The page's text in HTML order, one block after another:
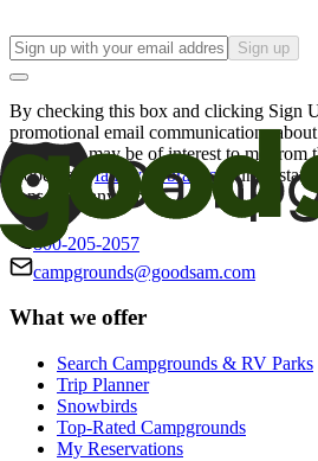
Sign up
By checking this box and clicking Sign
promotional email communications
offers that may be of interest to me
Good Sam
family of brands. I
consent at any time.
800-205-2057
campgrounds@goodsam.com
What we offer
Search Campgrounds & RV Parks
Trip Planner
Snowbirds
Top-Rated Campgrounds
My Reservations